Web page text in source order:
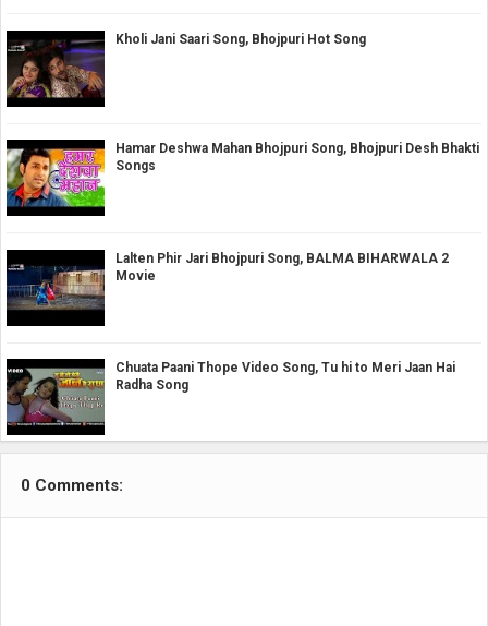
Kholi Jani Saari Song, Bhojpuri Hot Song
Hamar Deshwa Mahan Bhojpuri Song, Bhojpuri Desh Bhakti
Songs
Lalten Phir Jari Bhojpuri Song, BALMA BIHARWALA 2
Movie
Chuata Paani Thope Video Song, Tu hi to Meri Jaan Hai
Radha Song
0 Comments: